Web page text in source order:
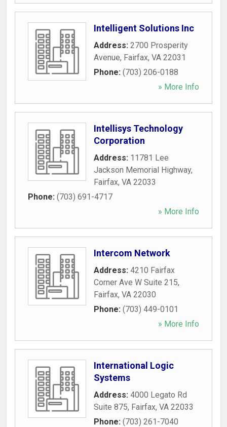
Intelligent Solutions Inc
Address: 2700 Prosperity
Avenue, Fairfax, VA 22031
Phone: (703) 206-0188
» More Info
Intellisys Technology
Corporation
Address: 11781 Lee
Jackson Memorial Highway,
Fairfax, VA 22033
Phone: (703) 691-4717
» More Info
Intercom Network
Address: 4210 Fairfax
Corner Ave W Suite 215,
Fairfax, VA 22030
Phone: (703) 449-0101
» More Info
International Logic
Systems
Address: 4000 Legato Rd
Suite 875, Fairfax, VA 22033
Phone: (703) 261-7040